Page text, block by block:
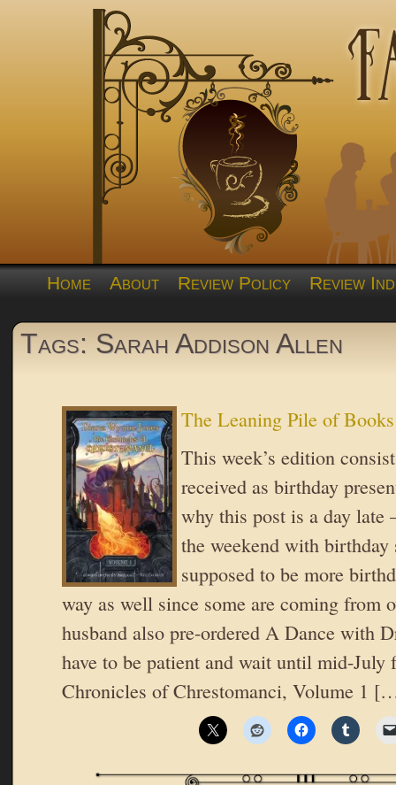
Home About Review Policy Review
Tags: Sarah Addison Allen
The Leaning Pile of Books
This week’s edition
received as birthday
why this post is a day late
the weekend with
supposed to be more
way as well since some are coming from
husband also pre-ordered A Dance with
have to be patient and wait until mid-July
Chronicles of Chrestomanci, Volume 1